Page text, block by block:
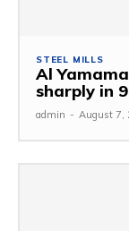
STEEL MILLS
Al
sharply in
admin - August 7,